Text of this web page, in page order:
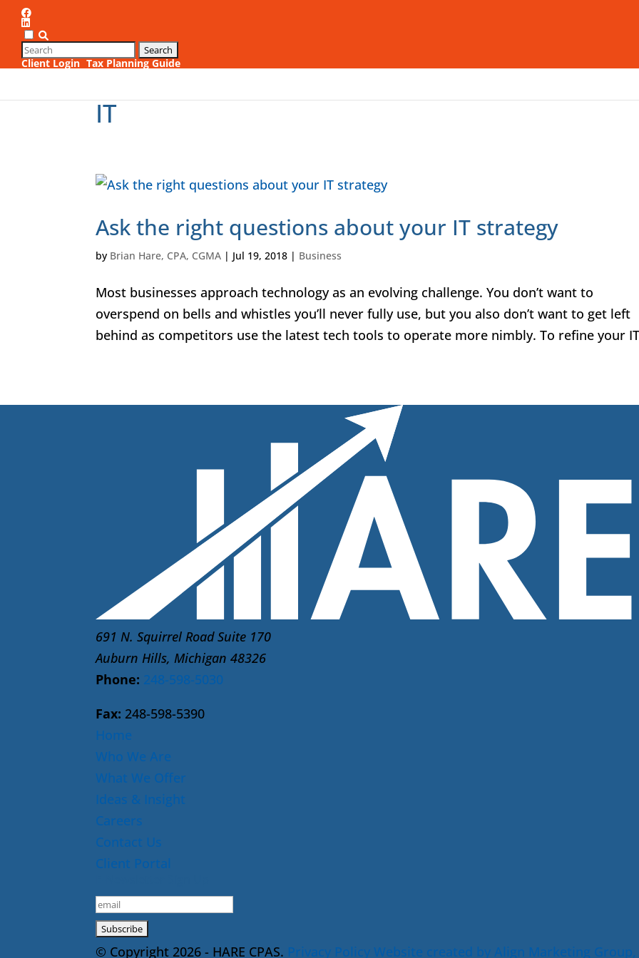
Client Login Tax Planning Guide
IT
Ask the right questions about your IT strategy
by Brian Hare, CPA, CGMA | Jul 19, 2018 | Business
Most businesses approach technology as an evolving challenge. You don’t want to
overspend on bells and whistles you’ll never fully use, but you also don’t want to get left
behind as competitors use the latest tech tools to operate more nimbly. To refine your
691 N. Squirrel Road Suite 170
Auburn Hills, Michigan 48326
Phone: 248-598-5030
Fax: 248-598-5390
Home
Who We Are
What We Offer
Ideas & Insight
Careers
Contact Us
Client Portal
© Copyright 2026 - HARE CPAS. Privacy Policy Website created by Align Marketing Group,